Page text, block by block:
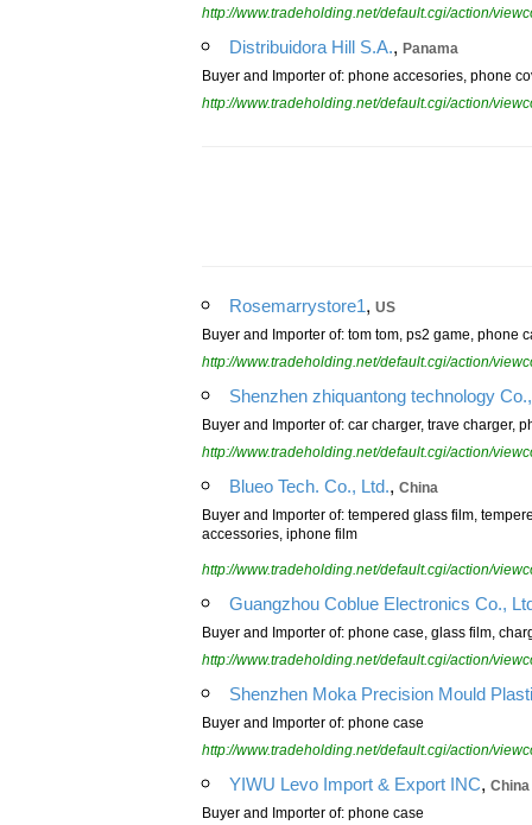
http://www.tradeholding.net/default.cgi/action/
Distribuidora Hill S.A., Panama
Buyer and Importer of: phone accesories, phone
http://www.tradeholding.net/default.cgi/action/
Rosemarrystore1, US
Buyer and Importer of: tom tom, ps2 game, phone
http://www.tradeholding.net/default.cgi/action/
Shenzhen zhiquantong technology
Buyer and Importer of: car charger, trave charger,
http://www.tradeholding.net/default.cgi/action/
Blueo Tech. Co., Ltd., China
Buyer and Importer of: tempered glass film,
accessories, iphone film
http://www.tradeholding.net/default.cgi/action/
Guangzhou Coblue Electronics Co.,
Buyer and Importer of: phone case, glass film,
http://www.tradeholding.net/default.cgi/action/
Shenzhen Moka Precision Mould
Buyer and Importer of: phone case
http://www.tradeholding.net/default.cgi/action/
YIWU Levo Import & Export INC, China
Buyer and Importer of: phone case